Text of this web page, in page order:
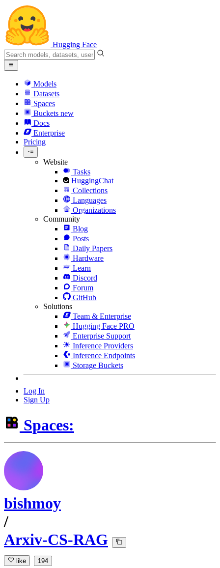
Hugging Face
Models
Datasets
Spaces
Buckets new
Docs
Enterprise
Pricing
Website
Tasks
HuggingChat
Collections
Languages
Organizations
Community
Blog
Posts
Daily Papers
Hardware
Learn
Discord
Forum
GitHub
Solutions
Team & Enterprise
Hugging Face PRO
Enterprise Support
Inference Providers
Inference Endpoints
Storage Buckets
Log In
Sign Up
Spaces:
bishmoy
/
Arxiv-CS-RAG
like 194